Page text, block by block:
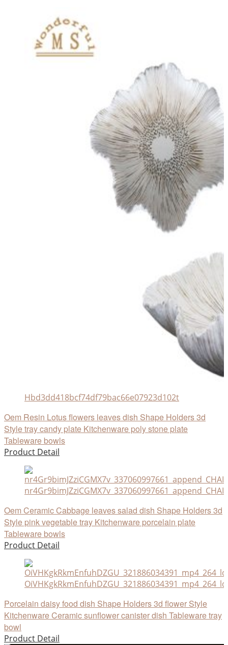
Hbd3dd418bcf74df79bac66e07923d102t
Oem Resin Lotus flowers leaves dish Shape Holders 3d
Style tray candy plate Kitchenware poly stone plate
Tableware bowls
Product Detail
Oem Ceramic Cabbage leaves salad dish Shape Holders 3d
Style pink vegetable tray Kitchenware porcelain plate
Tableware bowls
Product Detail
OiVHKgkRkmEnfuhDZGU_321886034391_mp4_264_ld
Porcelain daisy food dish Shape Holders 3d flower Style
Kitchenware Ceramic sunflower canister dish Tableware tray
bowl
Product Detail